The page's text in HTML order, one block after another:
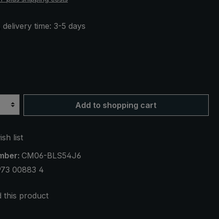
delivery time: 3-5 days
/ white dotted
Add to shopping cart
list
CM06-BLS54J6
00883 4
this product